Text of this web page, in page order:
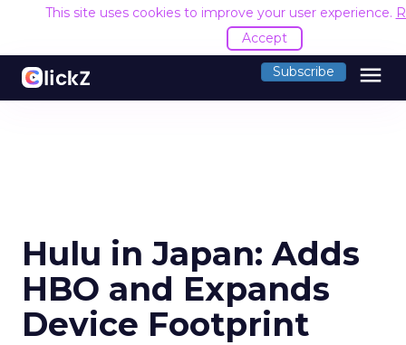
This site uses cookies to improve your user experience.
Accept
Subscribe menu
Hulu in Japan: Adds
HBO and Expands
Device Footprint